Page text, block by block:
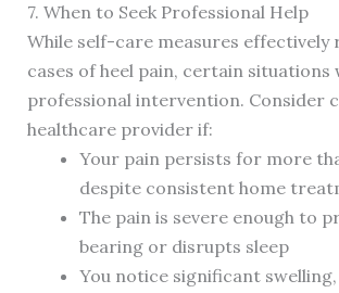
7. When to Seek Professional Help
While self-care measures effectively
cases of heel pain, certain
professional intervention. Consider
healthcare provider if:
Your pain persists for more
despite consistent home
The pain is severe enough to
bearing or disrupts sleep
You notice significant